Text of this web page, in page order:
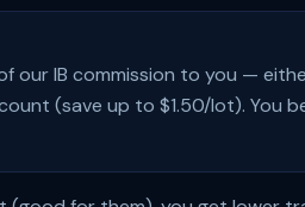
our IB commission to you —
(save up to $1.50/lot). You